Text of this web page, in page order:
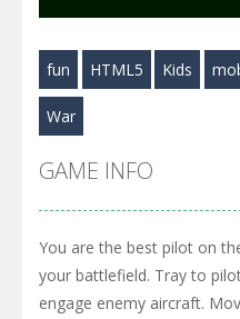
Play
fun HTML5 Kids
War
GAME INFO
You are the best pilot on
your battlefield. Tray to
engage enemy aircraft.